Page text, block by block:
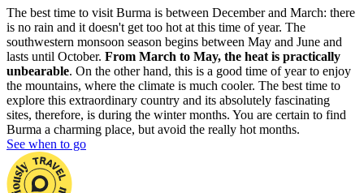
The best time to visit Burma is between December and March: there
is no rain and it doesn't get too hot at this time of year. The
southwestern monsoon season begins between May and June and
lasts until October. From March to May, the heat is practically
unbearable. On the other hand, this is a good time of year to enjoy
the mountains, where the climate is much cooler. The best time to
explore this extraordinary country and its absolutely fascinating
sites, therefore, is during the winter months. You are certain to find
Burma a charming place, but avoid the really hot months.
See when to go